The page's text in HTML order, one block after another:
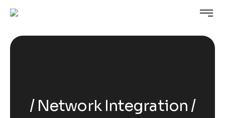
Network Integration